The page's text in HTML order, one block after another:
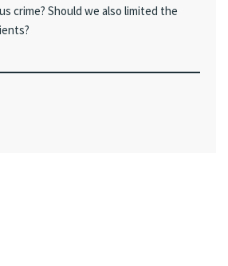
crime? Should we also limited the